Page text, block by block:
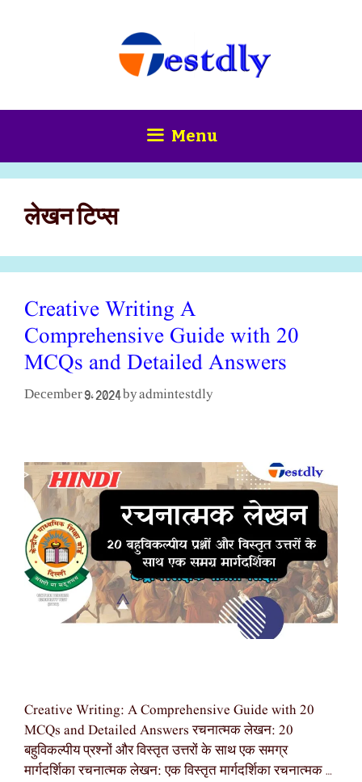
Menu
लेखन टिप्स
Creative Writing A
Comprehensive Guide with 20
MCQs and Detailed Answers
December 9, 2024 byadmintestdly
Creative Writing: A Comprehensive Guide with 20
MCQs and Detailed Answers रचनात्मक लेखन: 20
बहुविकल्पीय प्रश्नों और विस्तृत उत्तरों के साथ एक समग्र
मार्गदर्शिका रचनात्मक लेखन: एक विस्तृत मार्गदर्शिका रचनात्मक …